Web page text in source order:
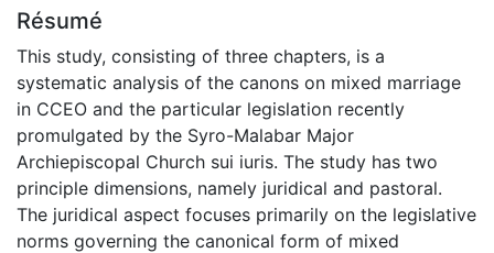
Résumé
This study, consisting of three chapters, is a
systematic analysis of the canons on mixed marriage
in CCEO and the particular legislation recently
promulgated by the Syro-Malabar Major
Archiepiscopal Church sui iuris. The study has two
principle dimensions, namely juridical and pastoral.
The juridical aspect focuses primarily on the legislative
norms governing the canonical form of mixed